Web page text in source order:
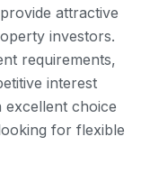
attractive
investors.
requirements,
interest
excellent choice
for flexible